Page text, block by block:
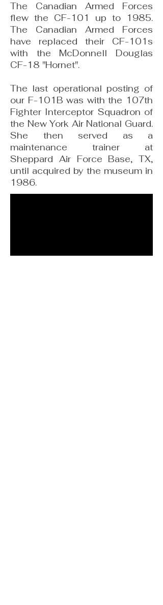
The Canadian Armed Forces
flew the CF-101 up to 1985.
The Canadian Armed Forces
have replaced their CF-101s
with the McDonnell Douglas
CF-18 "Hornet".
The last operational posting of
our F-101B was with the 107th
Fighter Interceptor Squadron of
the New York Air National Guard.
She then served as a
maintenance trainer at
Sheppard Air Force Base, TX,
until acquired by the museum in
1986.